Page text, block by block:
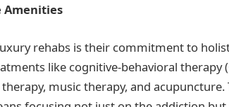
Amenities
rehabs is their commitment to
like cognitive-behavioral therapy
music therapy, and